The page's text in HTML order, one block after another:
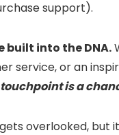
support).
built into the DNA.
service, or an
is a
overlooked, but